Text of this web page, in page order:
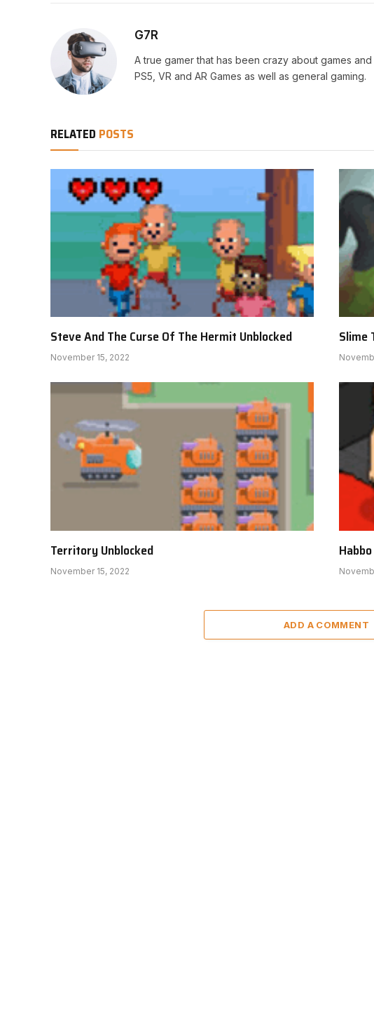
G7R
A true gamer that has been crazy about games
PS5, VR and AR Games as well as general gaming.
RELATED POSTS
Steve And The Curse Of The Hermit Unblocked
November 15, 2022
Slime
Territory Unblocked
November 15, 2022
ADD A COMMENT